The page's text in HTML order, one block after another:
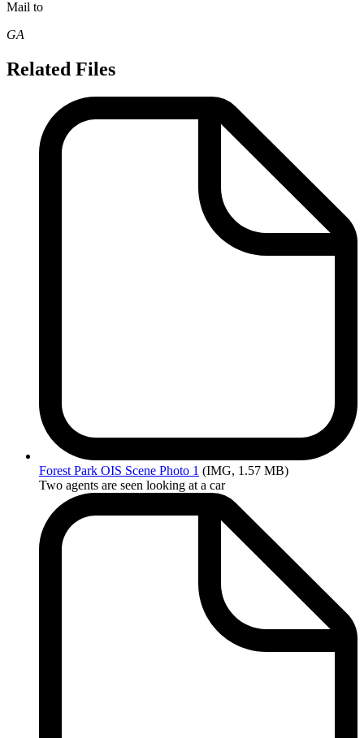
Mail to
GA
Related Files
Forest Park OIS Scene Photo 1 (IMG, 1.57 MB)
Two agents are seen looking at a car